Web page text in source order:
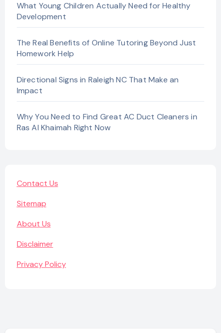
What Young Children Actually Need for Healthy
Development
The Real Benefits of Online Tutoring Beyond Just
Homework Help
Directional Signs in Raleigh NC That Make an
Impact
Why You Need to Find Great AC Duct Cleaners in
Ras Al Khaimah Right Now
Contact Us
Sitemap
About Us
Disclaimer
Privacy Policy